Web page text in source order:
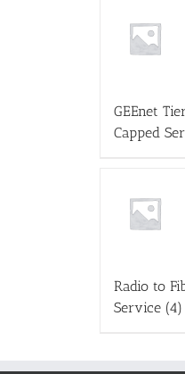
GEEnet
Capped
Radio to
Service (4)